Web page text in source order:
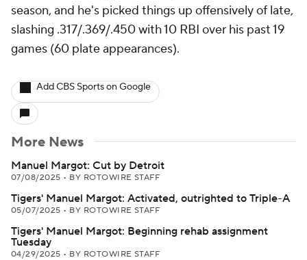
season, and he's picked things up offensively of late,
slashing .317/.369/.450 with 10 RBI over his past 19
games (60 plate appearances).
Add CBS Sports on Google
More News
Manuel Margot: Cut by Detroit
07/08/2025 • BY ROTOWIRE STAFF
Tigers' Manuel Margot: Activated, outrighted to Triple-A
05/07/2025 • BY ROTOWIRE STAFF
Tigers' Manuel Margot: Beginning rehab assignment
Tuesday
04/29/2025 • BY ROTOWIRE STAFF